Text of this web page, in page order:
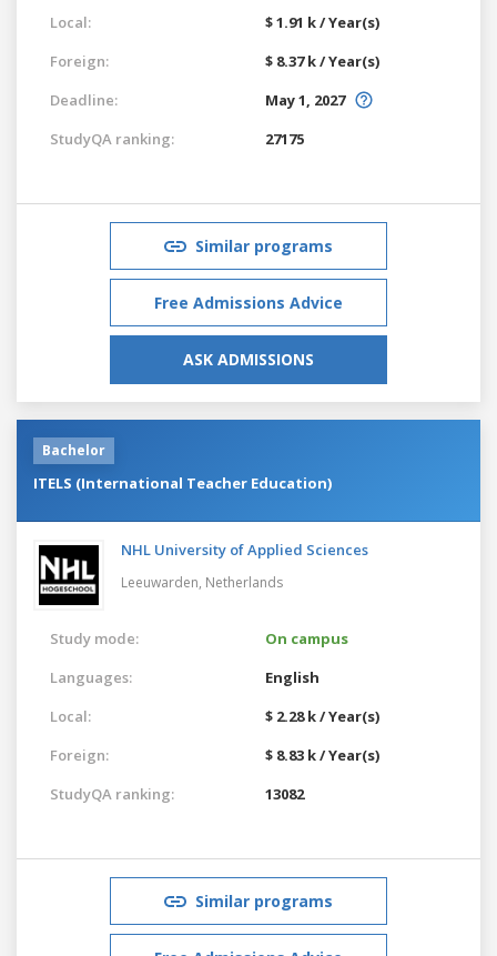
Local:
$ 1.91 k / Year(s)
Foreign:
$ 8.37 k / Year(s)
Deadline:
May 1, 2027
StudyQA ranking:
27175
Similar programs
Free Admissions Advice
ASK ADMISSIONS
Bachelor
ITELS (International Teacher Education)
NHL University of Applied Sciences
Leeuwarden, Netherlands
Study mode:
On campus
Languages:
English
Local:
$ 2.28 k / Year(s)
Foreign:
$ 8.83 k / Year(s)
StudyQA ranking:
13082
Similar programs